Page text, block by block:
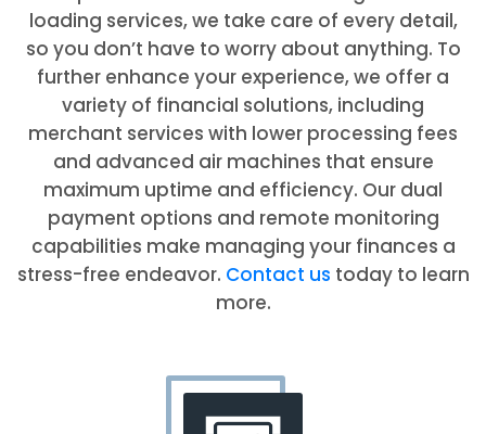
loading services, we take care of every detail,
so you don’t have to worry about anything. To
further enhance your experience, we offer a
variety of financial solutions, including
merchant services with lower processing fees
and advanced air machines that ensure
maximum uptime and efficiency. Our dual
payment options and remote monitoring
capabilities make managing your finances a
stress-free endeavor. Contact us today to learn
more.